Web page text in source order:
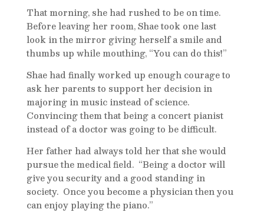
That morning, she had rushed to be on time.
Before leaving her room, Shae took one last
look in the mirror giving herself a smile and
thumbs up while mouthing, “You can do this!”
Shae had finally worked up enough courage to
ask her parents to support her decision in
majoring in music instead of science.
Convincing them that being a concert pianist
instead of a doctor was going to be difficult.
Her father had always told her that she would
pursue the medical field. “Being a doctor will
give you security and a good standing in
society. Once you become a physician then you
can enjoy playing the piano.”